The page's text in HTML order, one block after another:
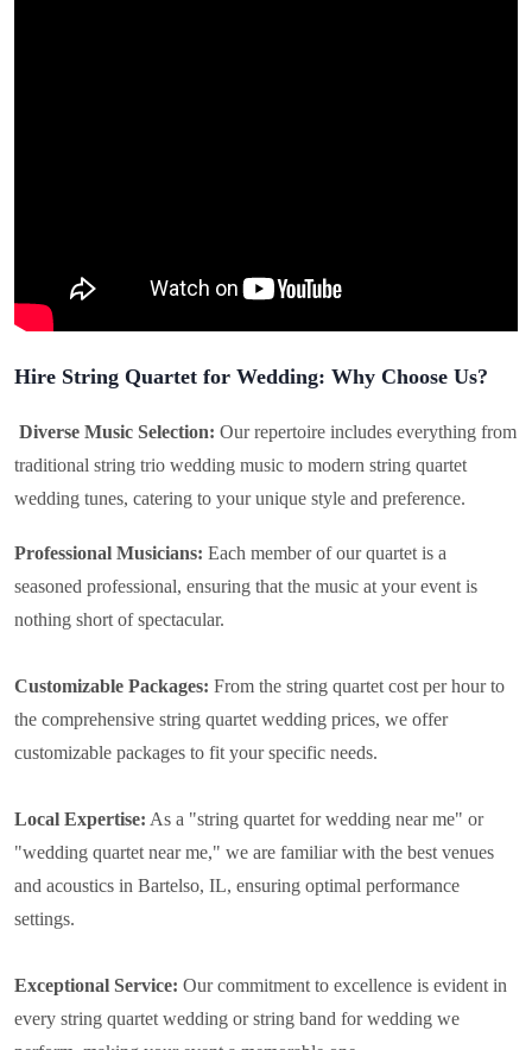
Hire String Quartet for Wedding: Why Choose Us?
Diverse Music Selection: Our repertoire includes everything from
traditional string trio wedding music to modern string quartet
wedding tunes, catering to your unique style and preference.
Professional Musicians: Each member of our quartet is a
seasoned professional, ensuring that the music at your event is
nothing short of spectacular.
Customizable Packages: From the string quartet cost per hour to
the comprehensive string quartet wedding prices, we offer
customizable packages to fit your specific needs.
Local Expertise: As a "string quartet for wedding near me" or
"wedding quartet near me," we are familiar with the best venues
and acoustics in Bartelso, IL, ensuring optimal performance
settings.
Exceptional Service: Our commitment to excellence is evident in
every string quartet wedding or string band for wedding we